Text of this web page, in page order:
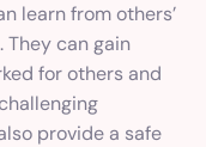
learn from others’
They can gain
for others and
provide a safe